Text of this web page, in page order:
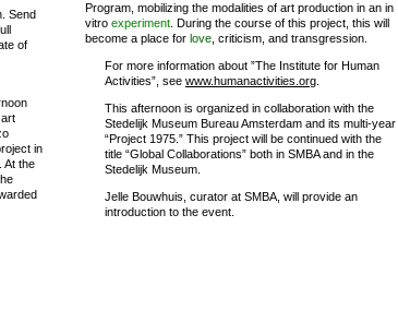
Send
of
in
At the
Program, mobilizing the modalities of art production in an in
vitro experiment . During the course of this project, this will
become a place for love , criticism, and transgression.
For more information about ”The Institute for Human
Activities”, see www.humanactivities.org
This afternoon is organized in collaboration with the
Stedelijk Museum Bureau Amsterdam and its multi-year
“Project 1975.” This project will be continued with the
title “Global Collaborations” both in SMBA and in the
Stedelijk Museum.
Jelle Bouwhuis, curator at SMBA, will provide an
introduction to the event.